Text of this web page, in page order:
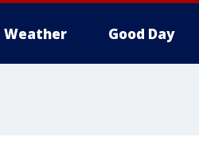
Weather Good Day